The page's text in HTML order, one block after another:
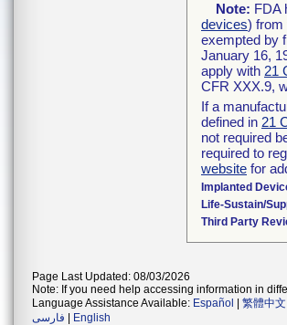
Note: FDA
devices) from
exempted by
January 16,
apply with 21
CFR XXX.9,
If a
defined in 21
not required
required to
website for
Implanted
Life-Sustain/
Third Party
Page Last Updated: 08/03/2026
Note: If you need help accessing information in
Language Assistance Available: Español 繁體中文
فارسی
English